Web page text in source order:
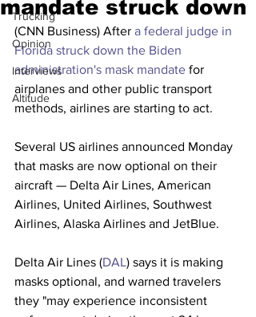
Trucking
Opinion
Interviews
Altitude
mandate struck down
(CNN Business) After a federal judge in
Florida struck down the Biden
administration's mask mandate for
airplanes and other public transport
methods, airlines are starting to act.
Several US airlines announced Monday
that masks are now optional on their
aircraft — Delta Air Lines, American
Airlines, United Airlines, Southwest
Airlines, Alaska Airlines and JetBlue.
Delta Air Lines (DAL) says it is making
masks optional, and warned travelers
they "may experience inconsistent